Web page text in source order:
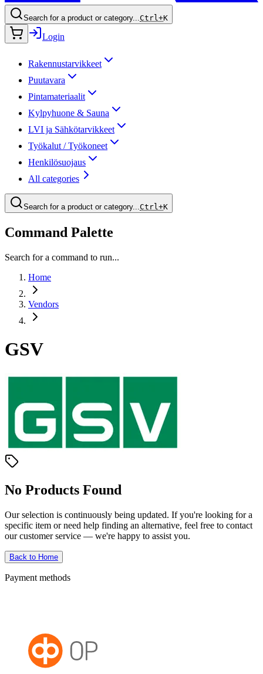
Search for a product or category...Ctrl+K
Login
Rakennustarvikkeet
Puutavara
Pintamateriaalit
Kylpyhuone & Sauna
LVI ja Sähkötarvikkeet
Työkalut / Työkoneet
Henkilösuojaus
All categories
Search for a product or category...Ctrl+K
Command Palette
Search for a command to run...
Home
Vendors
GSV
No Products Found
Our selection is continuously being updated. If you're looking for a
specific item or need help finding an alternative, feel free to contact
our customer service — we're happy to assist you.
Back to Home
Payment methods